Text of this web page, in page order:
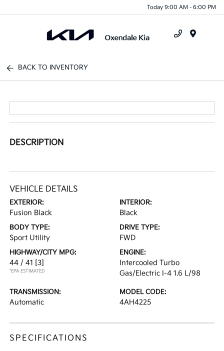
Today 9:00 AM - 6:00 PM
BACK TO INVENTORY
DESCRIPTION
VEHICLE DETAILS
EXTERIOR:
Fusion Black
INTERIOR:
Black
BODY TYPE:
Sport Utility
DRIVE TYPE:
FWD
HIGHWAY/CITY MPG:
44 / 41 [3]
*EPA ESTIMATED
ENGINE:
Intercooled Turbo
Gas/Electric I-4 1.6 L/98
TRANSMISSION:
Automatic
MODEL CODE:
4AH4225
SPECIFICATIONS